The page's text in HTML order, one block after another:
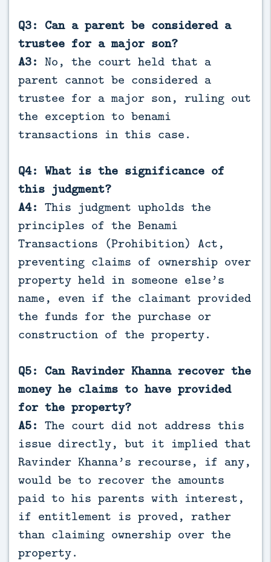
Q3: Can a parent be considered a
trustee for a major son?
A3: No, the court held that a
parent cannot be considered a
trustee for a major son, ruling out
the exception to benami
transactions in this case.
Q4: What is the significance of
this judgment?
A4: This judgment upholds the
principles of the Benami
Transactions (Prohibition) Act,
preventing claims of ownership over
property held in someone else’s
name, even if the claimant provided
the funds for the purchase or
construction of the property.
Q5: Can Ravinder Khanna recover the
money he claims to have provided
for the property?
A5: The court did not address this
issue directly, but it implied that
Ravinder Khanna’s recourse, if any,
would be to recover the amounts
paid to his parents with interest,
if entitlement is proved, rather
than claiming ownership over the
property.